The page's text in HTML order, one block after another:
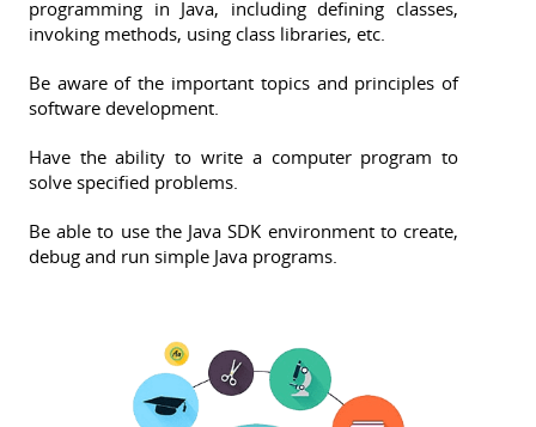
programming in Java, including defining classes,
invoking methods, using class libraries, etc.
Be aware of the important topics and principles of
software development.
Have the ability to write a computer program to
solve specified problems.
Be able to use the Java SDK environment to create,
debug and run simple Java programs.